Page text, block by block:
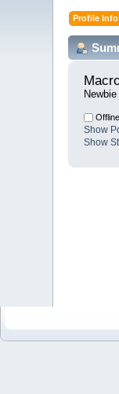
Profile Info
Newbie
Offline
Show
Show